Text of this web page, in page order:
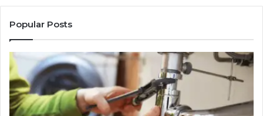
Popular Posts